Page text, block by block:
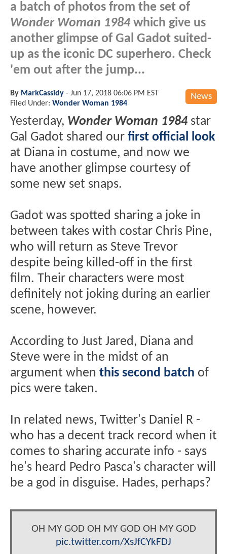
a batch of photos from the set of
Wonder Woman 1984 which give us
another glimpse of Gal Gadot suited-
up as the iconic DC superhero. Check
'em out after the jump...
News
By MarkCassidy - Jun 17, 2018 06:06 PM EST
Filed Under: Wonder Woman 1984
Yesterday, Wonder Woman 1984 star
Gal Gadot shared our first official look
at Diana in costume, and now we
have another glimpse courtesy of
some new set snaps.
Gadot was spotted sharing a joke in
between takes with costar Chris Pine,
who will return as Steve Trevor
despite being killed-off in the first
film. Their characters were most
definitely not joking during an earlier
scene, however.
According to Just Jared, Diana and
Steve were in the midst of an
argument when this second batch of
pics were taken.
In related news, Twitter's Daniel R -
who has a decent track record when it
comes to sharing accurate info - says
he's heard Pedro Pasca's character will
be a god in disguise. Hades, perhaps?
OH MY GOD OH MY GOD OH MY GOD
pic.twitter.com/XsJfCYkFDJ